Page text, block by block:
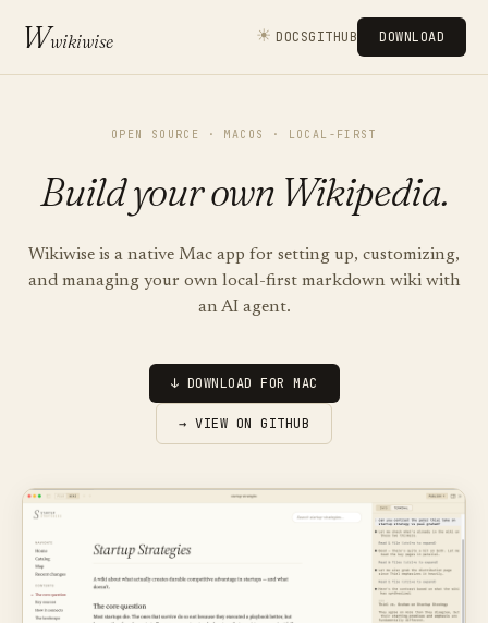
Wwikiwise ☀ DOCSGITHUB DOWNLOAD
OPEN SOURCE · MACOS · LOCAL-FIRST
Build your own Wikipedia.
Wikiwise is a native Mac app for setting up, customizing,
and managing your own local-first markdown wiki with
an AI agent.
↓ DOWNLOAD FOR MAC
→ VIEW ON GITHUB